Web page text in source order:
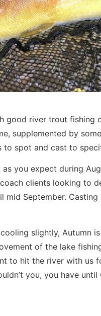
good river trout fishing
supplemented by
to spot and cast to
you expect during
clients looking to
September.
slightly, Autumn
of the lake
to hit the river with us
you, you have